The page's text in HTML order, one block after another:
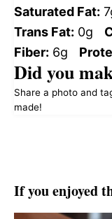
Saturated Fat:
Trans Fat: 0g
Fiber: 6g
Did you
Share a photo and
made!
If you enjoyed